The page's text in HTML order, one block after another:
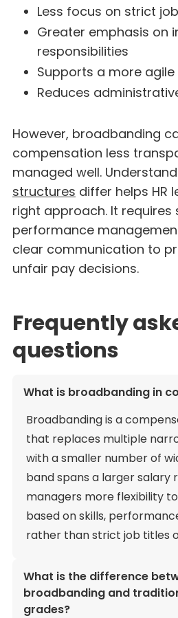
Less focus on strict
Greater emphasis on
responsibilities
Supports a more
Reduces
However, broadbanding
compensation less
managed well.
structures differ helps HR
right approach. It requires
performance
clear communication to
unfair pay decisions.
Frequently
questions
What is broadbanding in
Broadbanding is a
that replaces multiple
with a smaller number of
band spans a larger salary
managers more flexibility
based on skills,
rather than strict job titles
What is the difference
broadbanding and
grades?